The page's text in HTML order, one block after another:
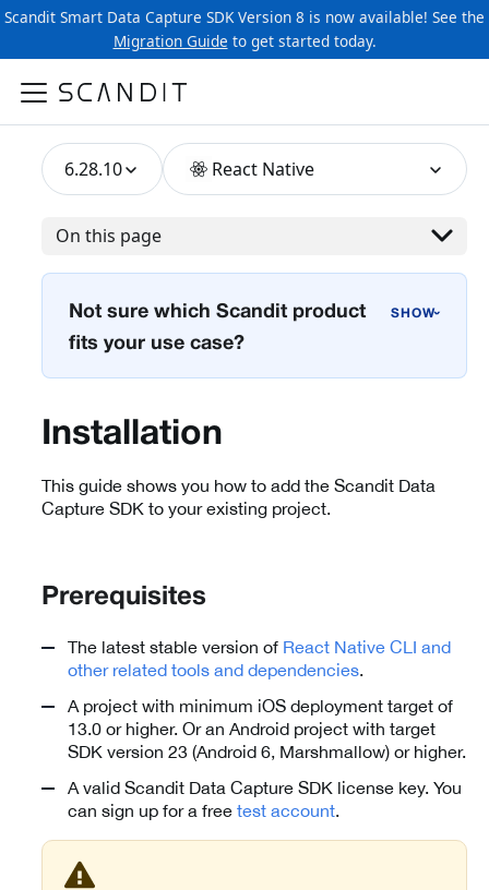
Scandit Smart Data Capture SDK Version 8 is now available! See the
Migration Guide to get started today.
6.28.10 React Native
On this page
Not sure which Scandit product
fits your use case?
›
Installation
This guide shows you how to add the Scandit Data
Capture SDK to your existing project.
Prerequisites
The latest stable version of React Native CLI and
other related tools and dependencies.
A project with minimum iOS deployment target of
13.0 or higher. Or an Android project with target
SDK version 23 (Android 6, Marshmallow) or higher.
A valid Scandit Data Capture SDK license key. You
can sign up for a free test account.